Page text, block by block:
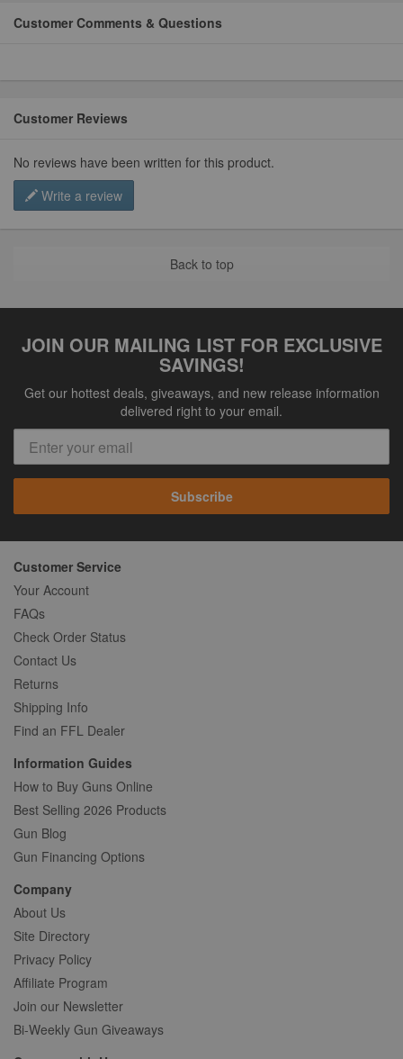
Customer Comments & Questions
Customer Reviews
No reviews have been written for this product.
Write a review
Back to top
JOIN OUR MAILING LIST FOR EXCLUSIVE
SAVINGS!
Get our hottest deals, giveaways, and new release information
delivered right to your email.
Subscribe
Customer Service
Your Account
FAQs
Check Order Status
Contact Us
Returns
Shipping Info
Find an FFL Dealer
Information Guides
How to Buy Guns Online
Best Selling 2026 Products
Gun Blog
Gun Financing Options
Company
About Us
Site Directory
Privacy Policy
Affiliate Program
Join our Newsletter
Bi-Weekly Gun Giveaways